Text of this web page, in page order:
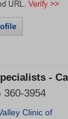
-
360-3954
Clinic of